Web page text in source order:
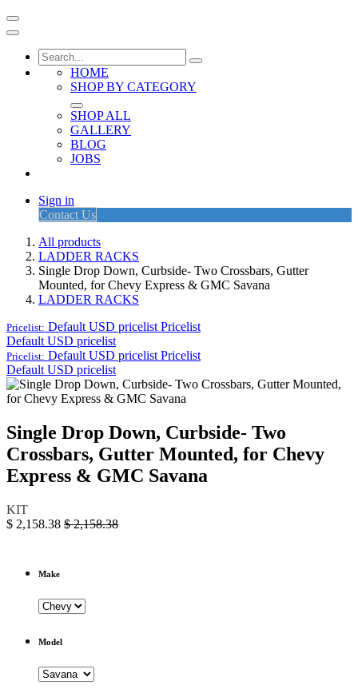
HOME
SHOP BY CATEGORY
SHOP ALL
GALLERY
BLOG
JOBS
Sign in
Contact Us
All products
LADDER RACKS
Single Drop Down, Curbside- Two Crossbars, Gutter
Mounted, for Chevy Express & GMC Savana
LADDER RACKS
Pricelist: Default USD pricelist Pricelist
Default USD pricelist
Pricelist: Default USD pricelist Pricelist
Default USD pricelist
Single Drop Down, Curbside- Two
Crossbars, Gutter Mounted, for Chevy
Express & GMC Savana
KIT
$ 2,158.38 $2,158.38
Make
Model